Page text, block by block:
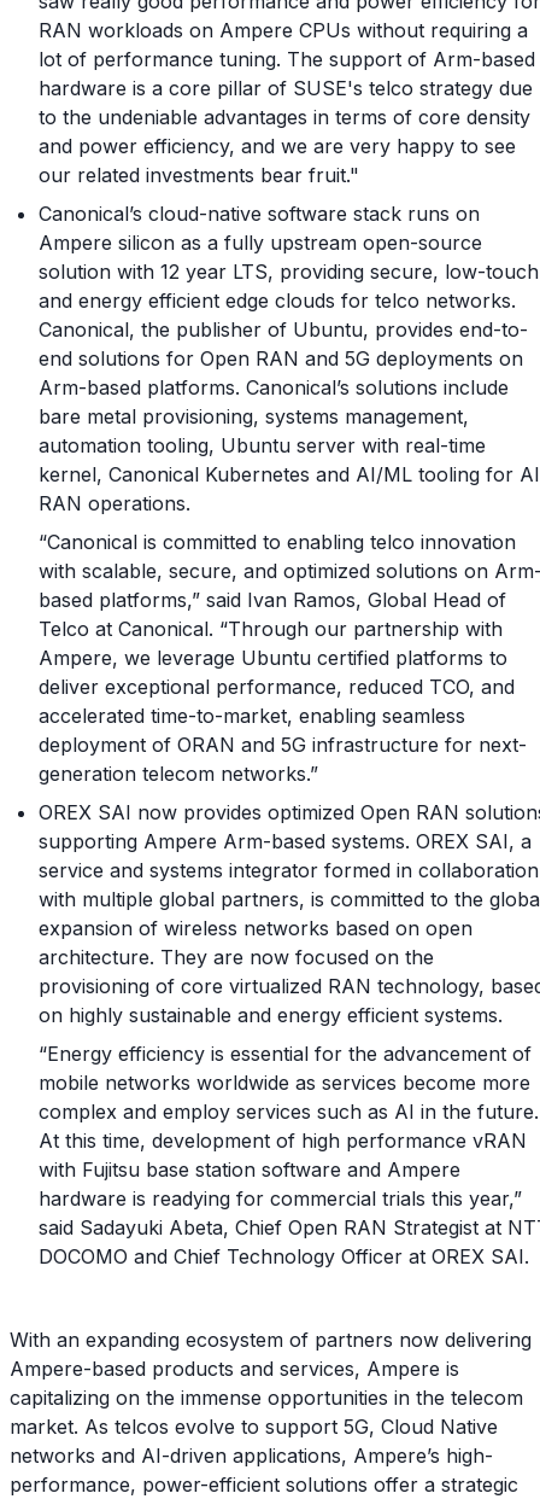
RAN workloads on Ampere CPUs without requiring a
lot of performance tuning. The support of Arm-based
hardware is a core pillar of SUSE's telco strategy due
to the undeniable advantages in terms of core density
and power efficiency, and we are very happy to see
our related investments bear fruit."
Canonical’s cloud-native software stack runs on
Ampere silicon as a fully upstream open-source
solution with 12 year LTS, providing secure, low-touch
and energy efficient edge clouds for telco networks.
Canonical, the publisher of Ubuntu, provides end-to-
end solutions for Open RAN and 5G deployments on
Arm-based platforms. Canonical’s solutions include
bare metal provisioning, systems management,
automation tooling, Ubuntu server with real-time
kernel, Canonical Kubernetes and AI/ML tooling for
RAN operations.
“Canonical is committed to enabling telco innovation
with scalable, secure, and optimized solutions on
based platforms,” said Ivan Ramos, Global Head of
Telco at Canonical. “Through our partnership with
Ampere, we leverage Ubuntu certified platforms to
deliver exceptional performance, reduced TCO, and
accelerated time-to-market, enabling seamless
deployment of ORAN and 5G infrastructure for next-
generation telecom networks.”
OREX SAI now provides optimized Open RAN
supporting Ampere Arm-based systems. OREX SAI, a
service and systems integrator formed in collaboration
with multiple global partners, is committed to the
expansion of wireless networks based on open
architecture. They are now focused on the
provisioning of core virtualized RAN technology,
on highly sustainable and energy efficient systems.
“Energy efficiency is essential for the advancement of
mobile networks worldwide as services become more
complex and employ services such as AI in the future.
At this time, development of high performance vRAN
with Fujitsu base station software and Ampere
hardware is readying for commercial trials this year,”
said Sadayuki Abeta, Chief Open RAN Strategist at
DOCOMO and Chief Technology Officer at OREX SAI.
With an expanding ecosystem of partners now delivering
Ampere-based products and services, Ampere is
capitalizing on the immense opportunities in the telecom
market. As telcos evolve to support 5G, Cloud Native
networks and AI-driven applications, Ampere’s high-
performance, power-efficient solutions offer a strategic